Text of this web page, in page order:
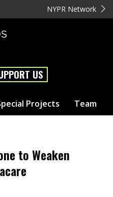
NYPR Network
US
Projects Team
to Weaken